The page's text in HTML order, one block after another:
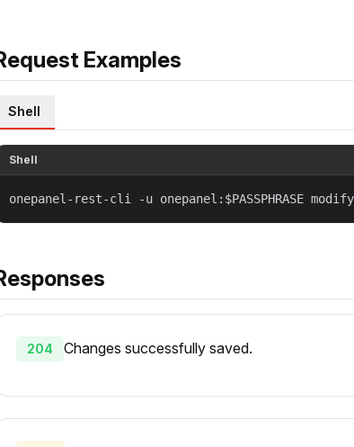
Examples
Shell
Shell
onepanel-rest-cli -u onepanel:$PASSPHRASE
204 Changes successfully saved.